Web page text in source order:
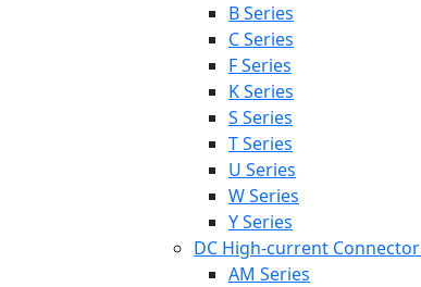
B Series
C Series
F Series
K Series
S Series
T Series
U Series
W Series
Y Series
DC High-current Connector
AM Series